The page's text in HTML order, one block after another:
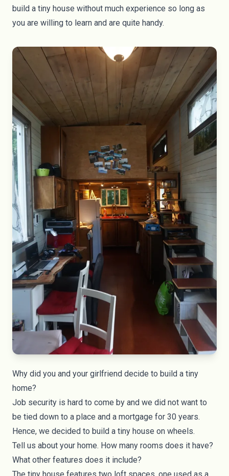
build a tiny house without much experience so long as
you are willing to learn and are quite handy.
Why did you and your girlfriend decide to build a tiny
home?
Job security is hard to come by and we did not want to
be tied down to a place and a mortgage for 30 years.
Hence, we decided to build a tiny house on wheels.
Tell us about your home. How many rooms does it have?
What other features does it include?